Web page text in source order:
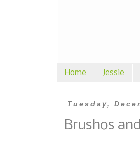
Home Jessie
Tuesday,
Brushos